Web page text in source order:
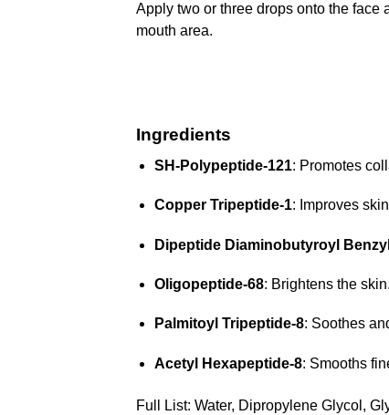
Apply two or three drops onto the face
mouth area.
Ingredients
SH-Polypeptide-121: Promotes
Copper Tripeptide-1: Improves
Dipeptide Diaminobutyroyl
Oligopeptide-68: Brightens the skin.
Palmitoyl Tripeptide-8: Soothes
Acetyl Hexapeptide-8: Smooths
Full List: Water, Dipropylene Glycol,